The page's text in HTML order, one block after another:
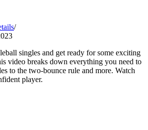
singles and get ready for some exciting
video breaks down everything you need to
to the two-bounce rule and more. Watch
player.